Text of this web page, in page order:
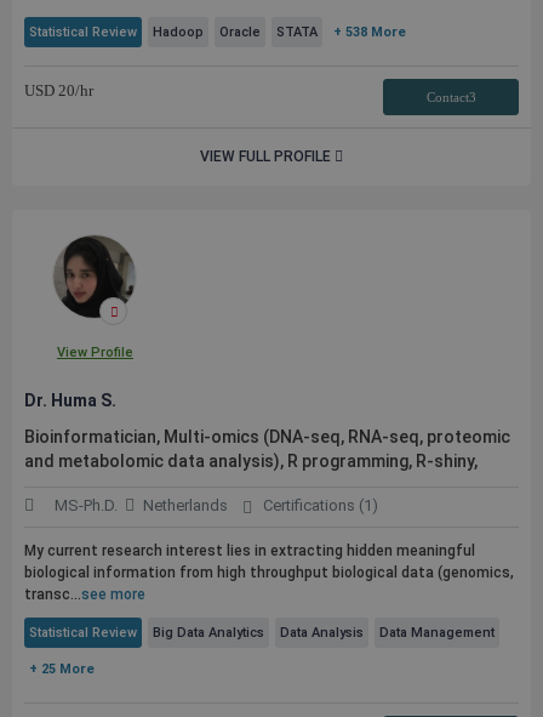
Statistical Review Hadoop Oracle STATA + 538 More
USD 20/hr Contact3
VIEW FULL PROFILE
View Profile
Dr. Huma S.
Bioinformatician, Multi-omics (DNA-seq, RNA-seq, proteomic
and metabolomic data analysis), R programming, R-shiny,
MS-Ph.D. Netherlands Certifications (1)
My current research interest lies in extracting hidden meaningful
biological information from high throughput biological data (genomics,
transc...see more
Statistical Review Big Data Analytics Data Analysis Data Management
+ 25 More